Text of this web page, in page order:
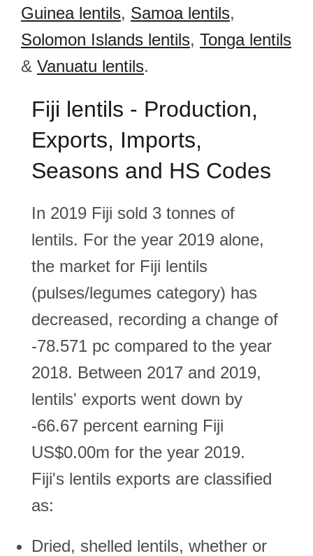
Guinea lentils, Samoa lentils,
Solomon Islands lentils, Tonga lentils
& Vanuatu lentils.
Fiji lentils - Production,
Exports, Imports,
Seasons and HS Codes
In 2019 Fiji sold 3 tonnes of
lentils. For the year 2019 alone,
the market for Fiji lentils
(pulses/legumes category) has
decreased, recording a change of
-78.571 pc compared to the year
2018. Between 2017 and 2019,
lentils' exports went down by
-66.67 percent earning Fiji
US$0.00m for the year 2019.
Fiji's lentils exports are classified
as:
Dried, shelled lentils, whether or